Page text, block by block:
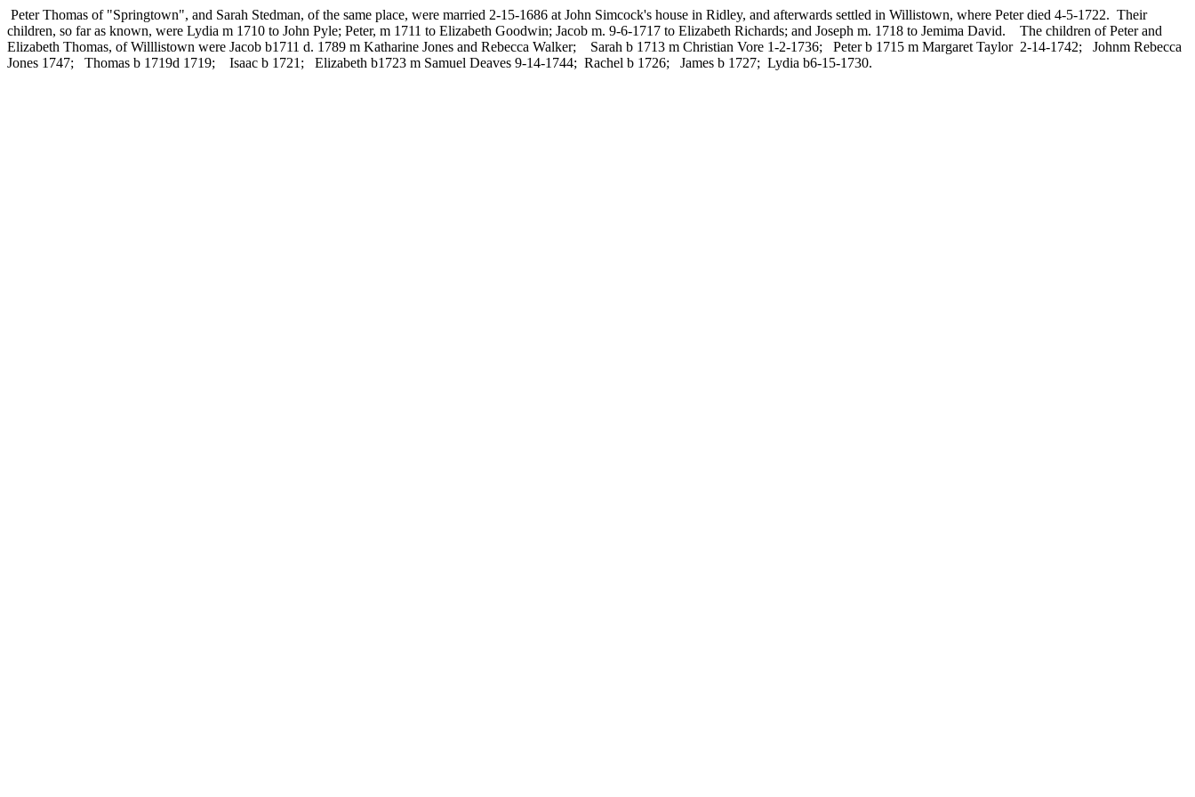
Peter Thomas of "Springtown", and Sarah Stedman, of the same place, were married 2-15-1686 at John Simcock's house in Ridley, and afterwards settled in Willistown, where Peter died 4-5-1722. Their
children, so far as known, were Lydia m 1710 to John Pyle; Peter, m 1711 to Elizabeth Goodwin; Jacob m. 9-6-1717 to Elizabeth Richards; and Joseph m. 1718 to Jemima David. The children of Peter and
Elizabeth Thomas, of Willlistown were Jacob b1711 d. 1789 m Katharine Jones and Rebecca Walker; Sarah b 1713 m Christian Vore 1-2-1736; Peter b 1715 m Margaret Taylor 2-14-1742; Johnm Rebecca
Jones 1747; Thomas b 1719d 1719; Isaac b 1721; Elizabeth b1723 m Samuel Deaves 9-14-1744; Rachel b 1726; James b 1727; Lydia b6-15-1730.